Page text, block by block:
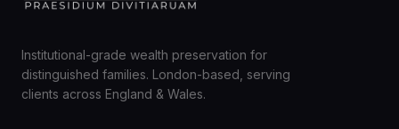
Institutional-grade wealth preservation for
distinguished families. London-based, serving
clients across England & Wales.